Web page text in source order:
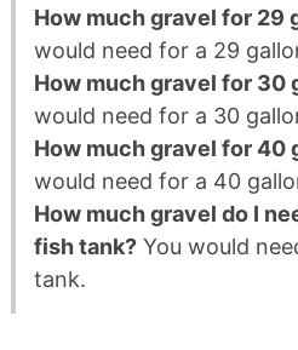
How much gravel for 29
would need for a 29
How much gravel for 30
would need for a 30
How much gravel for 40
would need for a 40
How much gravel do I
fish tank?You would
tank.